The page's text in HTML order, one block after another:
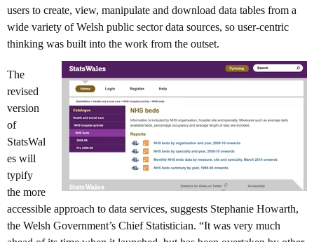
users to create, view, manipulate and download data tables from a
wide variety of Welsh public sector data sources, so user-centric
thinking was built into the work from the outset.
The
revised
version
of
StatsWal
es will
typify
the more
accessible approach to data services, suggests Stephanie Howarth,
the Welsh Government’s Chief Statistician. “It was very much